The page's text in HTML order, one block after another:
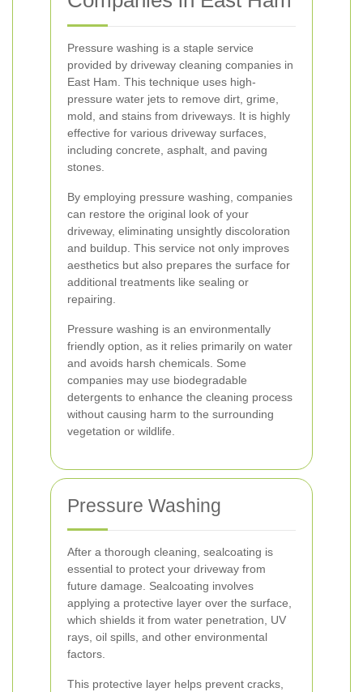
Pressure washing is a staple service
provided by driveway cleaning companies in
East Ham. This technique uses high-
pressure water jets to remove dirt, grime,
mold, and stains from driveways. It is highly
effective for various driveway surfaces,
including concrete, asphalt, and paving
stones.
By employing pressure washing, companies
can restore the original look of your
driveway, eliminating unsightly discoloration
and buildup. This service not only improves
aesthetics but also prepares the surface for
additional treatments like sealing or
repairing.
Pressure washing is an environmentally
friendly option, as it relies primarily on water
and avoids harsh chemicals. Some
companies may use biodegradable
detergents to enhance the cleaning process
without causing harm to the surrounding
vegetation or wildlife.
Pressure Washing
After a thorough cleaning, sealcoating is
essential to protect your driveway from
future damage. Sealcoating involves
applying a protective layer over the surface,
which shields it from water penetration, UV
rays, oil spills, and other environmental
factors.
This protective layer helps prevent cracks,